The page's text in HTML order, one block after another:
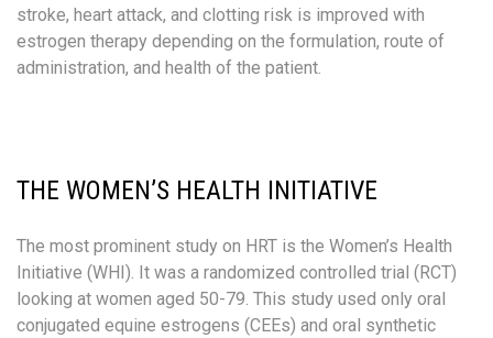
stroke, heart attack, and clotting risk is improved with
estrogen therapy depending on the formulation, route of
administration, and health of the patient.
THE WOMEN’S HEALTH INITIATIVE
The most prominent study on HRT is the Women’s Health
Initiative (WHI). It was a randomized controlled trial (RCT)​
looking at women aged 50-79​. This study used only oral
conjugated equine estrogens (CEEs) and oral synthetic